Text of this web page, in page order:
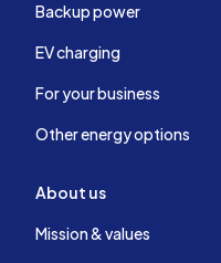
Backup power
EV charging
For your business
Other energy options
About us
Mission & values